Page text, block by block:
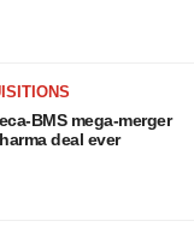
BMS mega-merger
deal ever